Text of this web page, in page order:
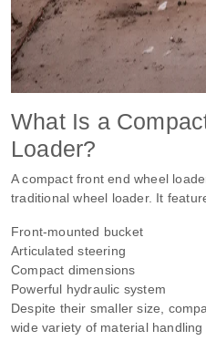
What Is a
Loader?
A compact front end wheel
traditional wheel loader. It
Front-mounted bucket
Articulated steering
Compact dimensions
Powerful hydraulic system
Despite their smaller size,
wide variety of material handling